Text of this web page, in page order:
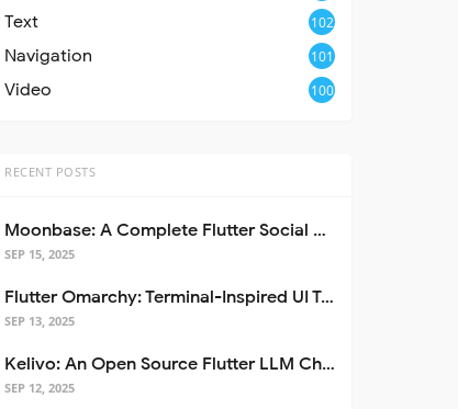
Text 102
Navigation 101
Video 100
RECENT POSTS
Moonbase: A Complete Flutter Social Media App Template
SEP 15, 2025
Flutter Omarchy: Terminal-Inspired UI Toolkit for Flutter Apps
SEP 13, 2025
Kelivo: An Open Source Flutter LLM Chat Client
SEP 12, 2025